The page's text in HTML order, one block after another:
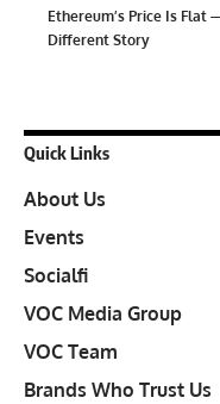
Ethereum’s Price Is
Different Story
Quick Links
About Us
Events
Socialfi
VOC Media Group
VOC Team
Brands Who Trust Us